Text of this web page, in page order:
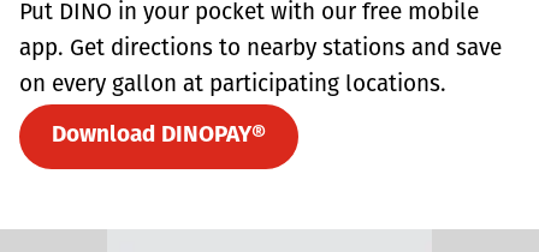
Put DINO in your pocket with our free mobile
app. Get directions to nearby stations and save
on every gallon at participating locations.
Download DINOPAY®